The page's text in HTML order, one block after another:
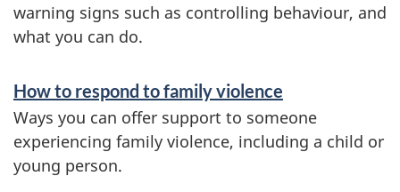
warning signs such as controlling behaviour, and
what you can do.
How to respond to family violence
Ways you can offer support to someone
experiencing family violence, including a child or
young person.